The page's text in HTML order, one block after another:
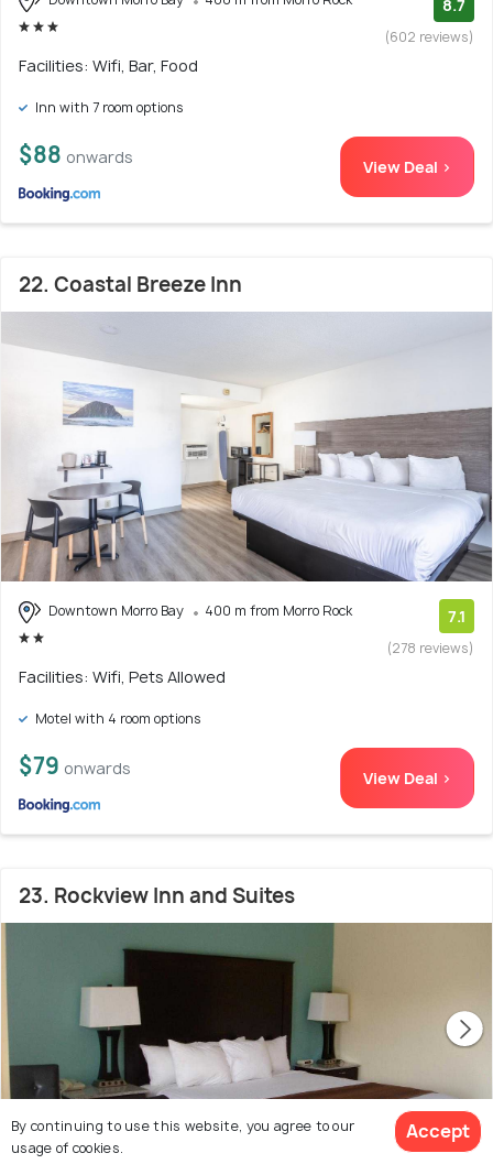
8.7
(602 reviews)
Facilities: Wifi, Bar, Food
Inn with 7 room options
$88 onwards View Deal >
22. Coastal Breeze Inn
Downtown Morro Bay 400 m from Morro Rock 7.1
(278 reviews)
Facilities: Wifi, Pets Allowed
Motel with 4 room options
$79 onwards View Deal >
23. Rockview Inn and Suites
By continuing to use this website, you agree to our
usage of cookies.
Accept